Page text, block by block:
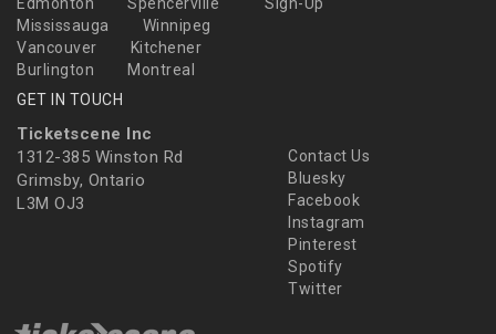
Mississauga
Winnipeg
Vancouver
Kitchener
Burlington
Montreal
GET IN TOUCH
Ticketscene Inc
1312-385 Winston Rd
Grimsby, Ontario
L3M OJ3
Contact Us
Bluesky
Facebook
Instagram
Pinterest
Spotify
Twitter